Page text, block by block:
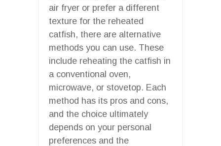
air fryer or prefer a different
texture for the reheated
catfish, there are alternative
methods you can use. These
include reheating the catfish in
a conventional oven,
microwave, or stovetop. Each
method has its pros and cons,
and the choice ultimately
depends on your personal
preferences and the